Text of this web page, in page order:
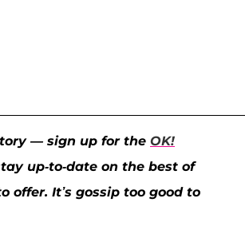
— sign up for the OK!
up-to-date on the best of
offer. It’s gossip too good to